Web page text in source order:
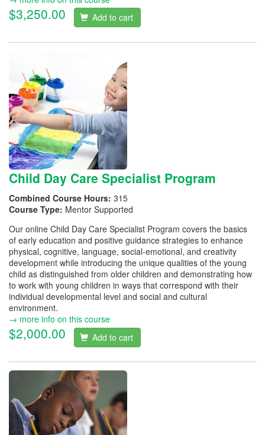
$3,250.00 Add to cart
Child Day Care Specialist Program
Combined Course Hours: 315
Course Type: Mentor Supported
Our online Child Day Care Specialist Program covers the basics
of early education and positive guidance strategies to enhance
physical, cognitive, language, social-emotional, and creativity
development while introducing the unique qualities of the young
child as distinguished from older children and demonstrating how
to work with young children in ways that correspond with their
individual developmental level and social and cultural
environment.
→ more info on this course
$2,000.00 Add to cart